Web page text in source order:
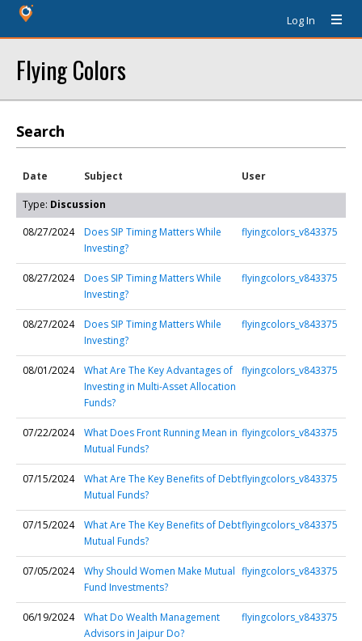
Log In
Flying Colors
Search
Date Subject User
Type: Discussion
08/27/2024
Does SIP Timing Matters While
Investing?
flyingcolors_v843375
08/27/2024
Does SIP Timing Matters While
Investing?
flyingcolors_v843375
08/27/2024
Does SIP Timing Matters While
Investing?
flyingcolors_v843375
08/01/2024
What Are The Key Advantages of
Investing in Multi-Asset Allocation
Funds?
flyingcolors_v843375
07/22/2024
What Does Front Running Mean in
Mutual Funds?
flyingcolors_v843375
07/15/2024
What Are The Key Benefits of Debt
Mutual Funds?
flyingcolors_v843375
07/15/2024
What Are The Key Benefits of Debt
Mutual Funds?
flyingcolors_v843375
07/05/2024
Why Should Women Make Mutual
Fund Investments?
flyingcolors_v843375
06/19/2024
What Do Wealth Management
Advisors in Jaipur Do?
flyingcolors_v843375